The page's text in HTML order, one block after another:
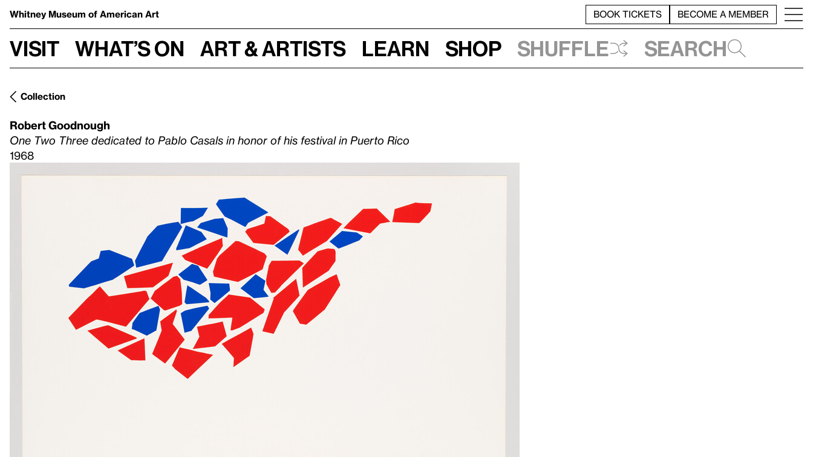
Whitney Museum of American Art BOOK TICKETS BECOME A MEMBER
Visit What’s on Art & Artists Learn Shop Shuffle Search
Collection
Robert Goodnough
One Two Three dedicated to Pablo Casals in honor of his festival in Puerto Rico
1968